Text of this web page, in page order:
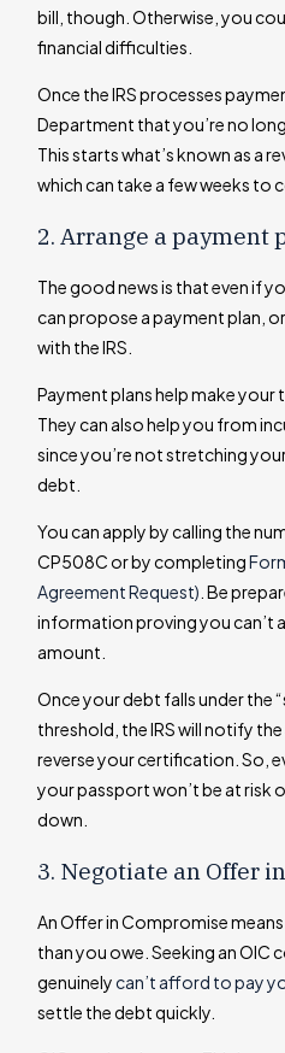
bill, though. Otherwise, you
financial difficulties.
Once the IRS processes
Department that you’re no
This starts what’s known as a
which can take a few weeks to
2. Arrange a payment
The good news is that even if
can propose a payment plan,
with the IRS.
Payment plans help make your
They can also help you from
since you’re not stretching
debt.
You can apply by calling the
CP508C or by completing
Agreement Request) . Be
information proving you can’t
amount.
Once your debt falls under the
threshold, the IRS will notify
reverse your certification. So,
your passport won’t be at risk
down.
3. Negotiate an Offer
An Offer in Compromise
than you owe. Seeking an OIC
genuinelycan’t afford to pay
settle the debt quickly.